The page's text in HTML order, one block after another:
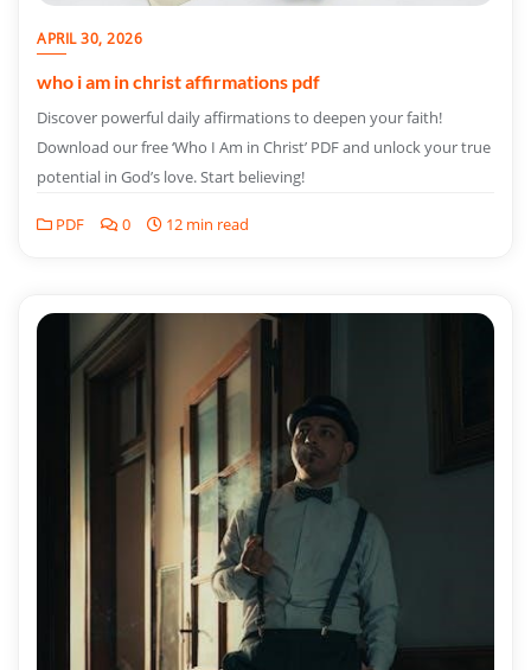
APRIL 30, 2026
who i am in christ affirmations pdf
Discover powerful daily affirmations to deepen your faith!
Download our free ‘Who I Am in Christ’ PDF and unlock your true
potential in God’s love. Start believing!
PDF 0 12 min read